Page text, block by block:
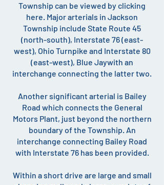
Township can be viewed by clicking
here. Major arterials in Jackson
Township include State Route 45
(north-south), Interstate 76 (east-
west), Ohio Turnpike and Interstate 80
(east-west), Blue Jaywith an
interchange connecting the latter two.
Another significant arterial is Bailey
Road which connects the General
Motors Plant, just beyond the northern
boundary of the Township. An
interchange connecting Bailey Road
with Interstate 76 has been provided.
Within a short drive are large and small